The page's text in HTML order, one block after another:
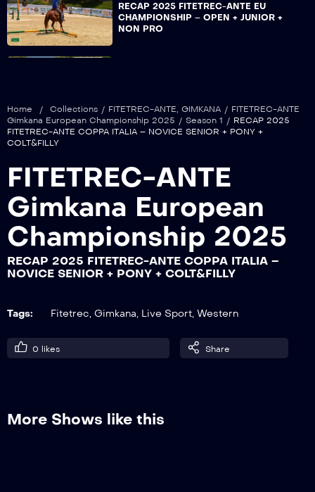
RECAP 2025 FITETREC-ANTE EU
CHAMPIONSHIP – OPEN + JUNIOR +
NON PRO
NOVICE
RECAP 2025 FITETREC-ANTE COPPA
ITALIA – NOVICE SENIOR + PONY +
COLT&FILLY
Home / Collections / FITETREC-ANTE GIMKANA / FITETREC-ANTE
Gimkana European Championship 2025 / Season 1 / RECAP 2025
FITETREC-ANTE COPPA ITALIA – NOVICE SENIOR + PONY +
COLT&FILLY
FITETREC-ANTE
Gimkana European
Championship 2025
RECAP 2025 FITETREC-ANTE COPPA ITALIA –
NOVICE SENIOR + PONY + COLT&FILLY
Tags: Fitetrec, Gimkana, Live Sport, Western
0 likes Share
More Shows like this